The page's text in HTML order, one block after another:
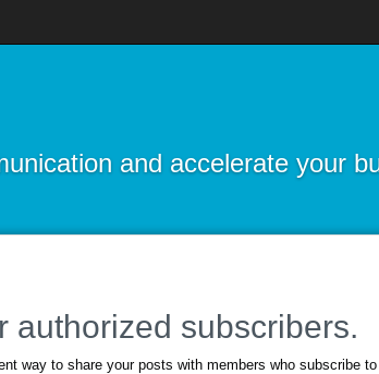
and accelerate your
authorized subscribers.
way to share your posts with members who subscribe